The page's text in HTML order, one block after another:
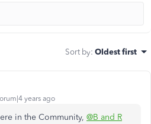
Sort by: Oldest first
years ago
in the Community, @B and R